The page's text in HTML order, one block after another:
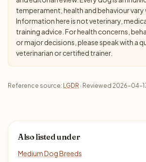
temperament, health and behaviour vary
Information here is not veterinary,
training advice. For health concerns,
or major decisions, please speak with a
veterinarian or certified trainer.
Reference source: LGDR · Reviewed 2026-04-
Also listed under
Medium Dog Breeds